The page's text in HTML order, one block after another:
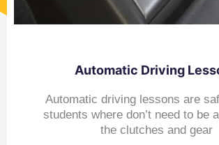
Automatic Driving
Automatic driving lessons are
students where don’t need to be
the clutches and gear